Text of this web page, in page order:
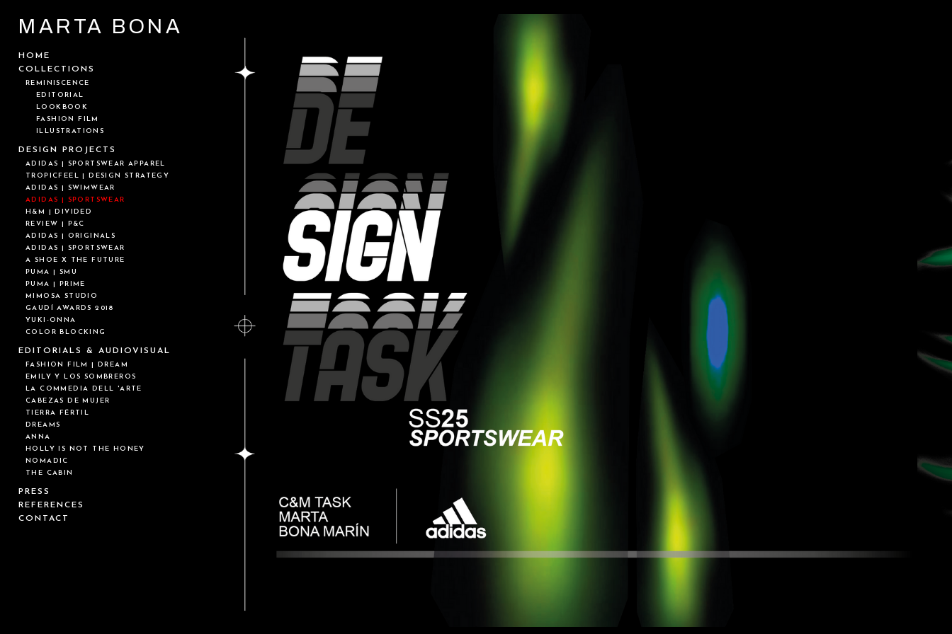
MARTA BONA
HOME
COLLECTIONS
REMINISCENCE
EDITORIAL
LOOKBOOK
FASHION FILM
ILLUSTRATIONS
DESIGN PROJECTS
ADIDAS | SPORTSWEAR APPAREL
TROPICFEEL | DESIGN STRATEGY
ADIDAS | SWIMWEAR
ADIDAS | SPORTSWEAR
H&M | DIVIDED
REVIEW | P&C
ADIDAS | ORIGINALS
ADIDAS | SPORTSWEAR
A SHOE X THE FUTURE
PUMA | SMU
PUMA | PRIME
MIMOSA STUDIO
GAUDÍ AWARDS 2018
YUKI-ONNA
COLOR BLOCKING
EDITORIALS & AUDIOVISUAL
FASHION FILM | DREAM
EMILY Y LOS SOMBREROS
LA COMMEDIA DELL 'ARTE
CABEZAS DE MUJER
TIERRA FÉRTIL
DREAMS
ANNA
HOLLY IS NOT THE HONEY
NOMADIC
THE CABIN
PRESS
REFERENCES
CONTACT